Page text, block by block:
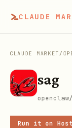
CLAUDE
CLAUDE MARKET /
sag
Run it on